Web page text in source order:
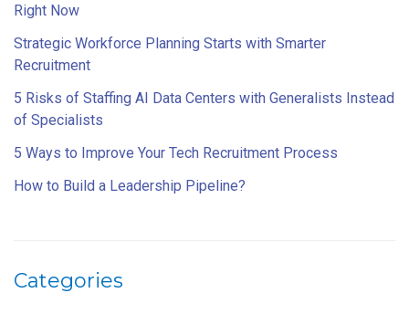
Right Now
Strategic Workforce Planning Starts with Smarter
Recruitment
5 Risks of Staffing AI Data Centers with Generalists Instead
of Specialists
5 Ways to Improve Your Tech Recruitment Process
How to Build a Leadership Pipeline?
Categories